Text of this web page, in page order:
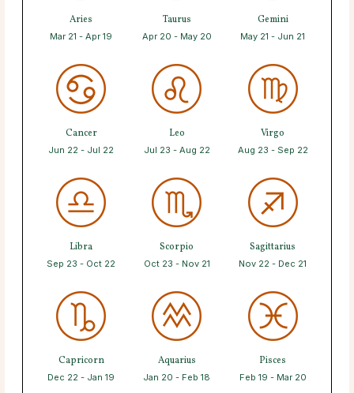
Aries
Mar 21 - Apr 19
Taurus
Apr 20 - May 20
Gemini
May 21 - Jun 21
Cancer
Jun 22 - Jul 22
Leo
Jul 23 - Aug 22
Virgo
Aug 23 - Sep 22
Libra
Sep 23 - Oct 22
Scorpio
Oct 23 - Nov 21
Sagittarius
Nov 22 - Dec 21
Capricorn
Dec 22 - Jan 19
Aquarius
Jan 20 - Feb 18
Pisces
Feb 19 - Mar 20